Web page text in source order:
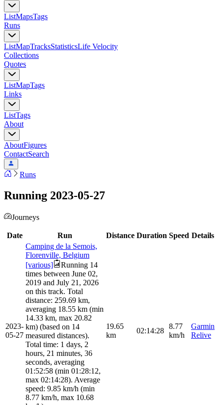
ListMapsTags
Runs
ListMapTracksStatisticsLife Velocity
Collections
Quotes
ListMapTags
Links
ListTags
About
AboutFigures
ContactSearch
Runs
Running 2023-05-27
Journeys
Date Run Distance Duration Speed Details
2023-
05-27
Camping de la Semois,
Florenville, Belgium
[various]
Running 14
times between June 02,
2019 and July 21, 2026
on this track. Total
distance: 259.69 km,
averaging 18.55 km (min
14.33 km, max 20.82
km) (based on 14
measured distances).
Total time: 1 days, 2
hours, 21 minutes, 36
seconds, averaging
01:52:58 (min 01:28:12,
max 02:14:28). Average
speed: 9.85 km/h (min
8.77 km/h, max 10.68
19.65
km
02:14:28
8.77
km/h
Garmin
Relive